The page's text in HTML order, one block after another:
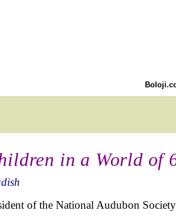
in a World of
of the National Audubon